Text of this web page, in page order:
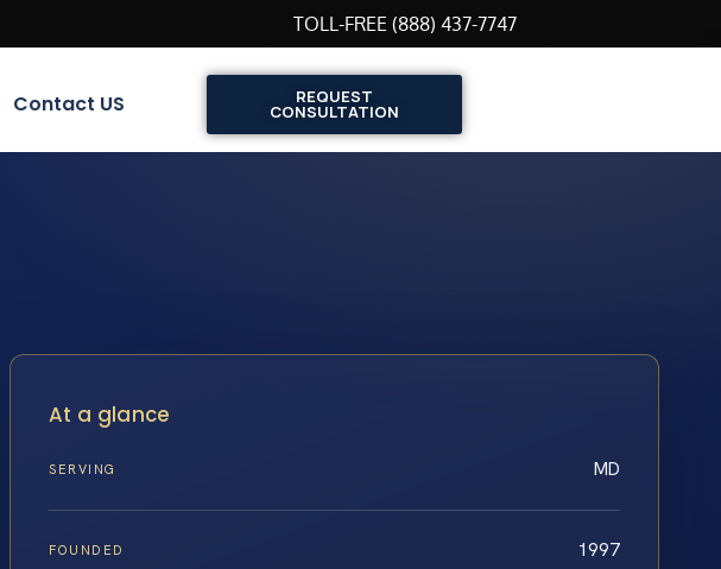
TOLL-FREE (888) 437-7747
Contact US REQUEST
CONSULTATION
At a glance
SERVING MD
FOUNDED 1997